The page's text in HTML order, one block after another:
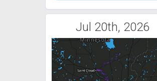
Jul 20th, 2026